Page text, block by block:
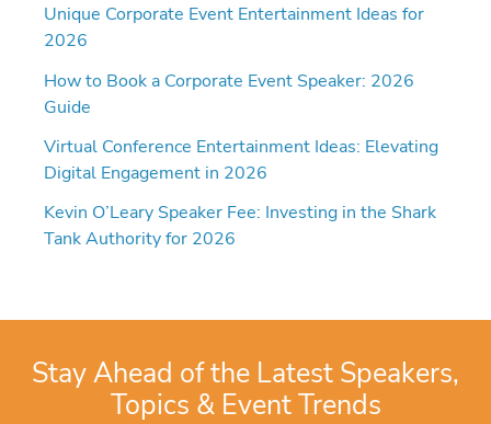
Unique Corporate Event Entertainment Ideas for
2026
How to Book a Corporate Event Speaker: 2026
Guide
Virtual Conference Entertainment Ideas: Elevating
Digital Engagement in 2026
Kevin O’Leary Speaker Fee: Investing in the Shark
Tank Authority for 2026
Stay Ahead of the Latest Speakers,
Topics & Event Trends